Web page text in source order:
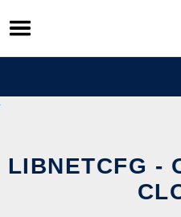
Skip
to
content
LIBNETCFG -